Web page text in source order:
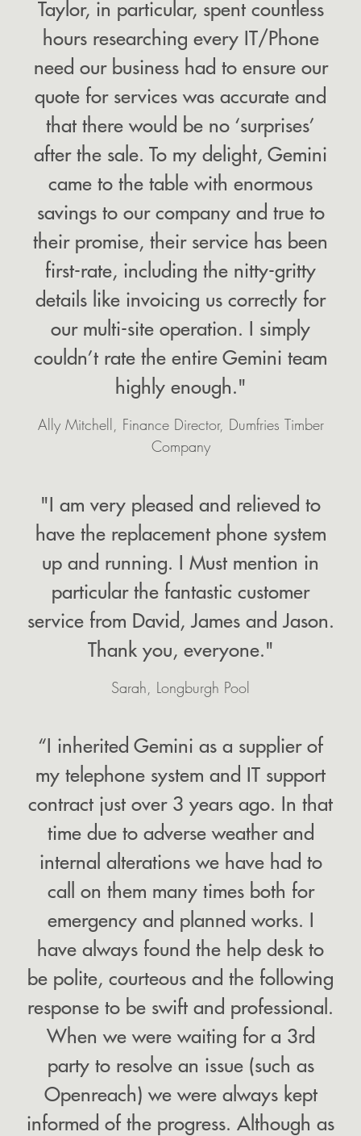
Taylor, in particular, spent countless
hours researching every IT/Phone
need our business had to ensure our
quote for services was accurate and
that there would be no ‘surprises’
after the sale. To my delight, Gemini
came to the table with enormous
savings to our company and true to
their promise, their service has been
first-rate, including the nitty-gritty
details like invoicing us correctly for
our multi-site operation. I simply
couldn’t rate the entire Gemini team
highly enough."
Ally Mitchell, Finance Director, Dumfries Timber
Company
"I am very pleased and relieved to
have the replacement phone system
up and running. I Must mention in
particular the fantastic customer
service from David, James and Jason.
Thank you, everyone."
Sarah, Longburgh Pool
“I inherited Gemini as a supplier of
my telephone system and IT support
contract just over 3 years ago. In that
time due to adverse weather and
internal alterations we have had to
call on them many times both for
emergency and planned works. I
have always found the help desk to
be polite, courteous and the following
response to be swift and professional.
When we were waiting for a 3rd
party to resolve an issue (such as
Openreach) we were always kept
informed of the progress. Although as